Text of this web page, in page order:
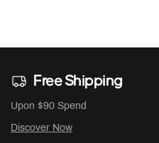
Free Shipping
Upon $90 Spend
Discover Now